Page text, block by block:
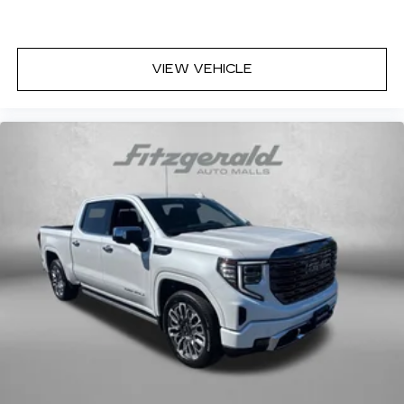
news? Probably not...because exterior road
noise makes it difficult to hear your music and
conversations while driving. With deluxe sound
can hear the richness of your music or even
hold a business meeting from your mobile
office...Using your inside voice. Deluxe sound
insulation sounds good, doesn't it?
Manual reclining driver seat - Lean back. Gain
some space between you and the wheel with
manual reclining driver seat. It lets you adjust
the angle of the seatback for added comfort
while you’re driving, or for a more comfortable
rest while you’re pulled over. Settle in, with
manual reclining driver seat.
Driver seat direction: Driver seat with 4-way
directional controls
Rear seats fixed or removable: Fixed rear seats
VIEW VEHICLE